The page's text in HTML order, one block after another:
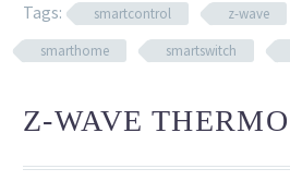
Tags:
smartcontrol z-wave
smarthome
smartswitch
Z-WAVE